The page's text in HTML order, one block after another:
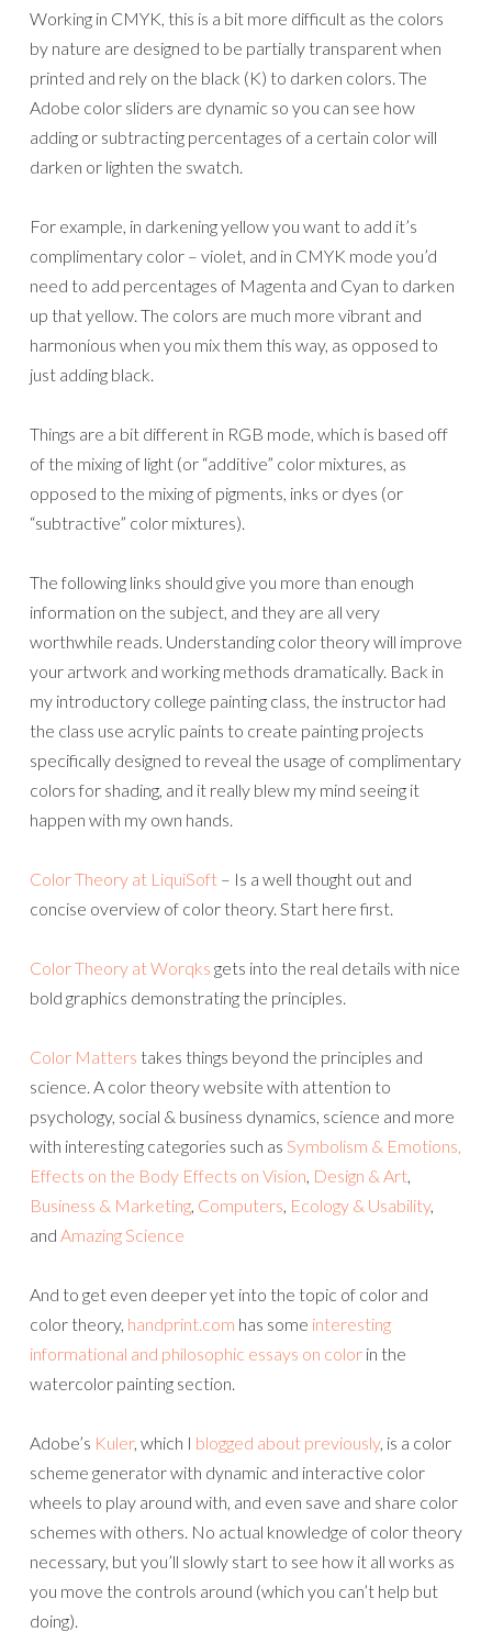
Working in CMYK, this is a bit more difficult as the colors
by nature are designed to be partially transparent when
printed and rely on the black (K) to darken colors. The
Adobe color sliders are dynamic so you can see how
adding or subtracting percentages of a certain color will
darken or lighten the swatch.
For example, in darkening yellow you want to add it’s
complimentary color – violet, and in CMYK mode you’d
need to add percentages of Magenta and Cyan to darken
up that yellow. The colors are much more vibrant and
harmonious when you mix them this way, as opposed to
just adding black.
Things are a bit different in RGB mode, which is based off
of the mixing of light (or “additive” color mixtures, as
opposed to the mixing of pigments, inks or dyes (or
“subtractive” color mixtures).
The following links should give you more than enough
information on the subject, and they are all very
worthwhile reads. Understanding color theory will improve
your artwork and working methods dramatically. Back in
my introductory college painting class, the instructor had
the class use acrylic paints to create painting projects
specifically designed to reveal the usage of complimentary
colors for shading, and it really blew my mind seeing it
happen with my own hands.
Color Theory at LiquiSoft – Is a well thought out and
concise overview of color theory. Start here first.
Color Theory at Worqks gets into the real details with nice
bold graphics demonstrating the principles.
Color Matters takes things beyond the principles and
science. A color theory website with attention to
psychology, social & business dynamics, science and more
with interesting categories such as Symbolism & Emotions,
Effects on the Body Effects on Vision, Design & Art,
Business & Marketing, Computers, Ecology & Usability,
and Amazing Science
And to get even deeper yet into the topic of color and
color theory, handprint.com has some interesting
informational and philosophic essays on color in the
watercolor painting section.
Adobe’s Kuler, which I blogged about previously, is a color
scheme generator with dynamic and interactive color
wheels to play around with, and even save and share color
schemes with others. No actual knowledge of color theory
necessary, but you’ll slowly start to see how it all works as
you move the controls around (which you can’t help but
doing).